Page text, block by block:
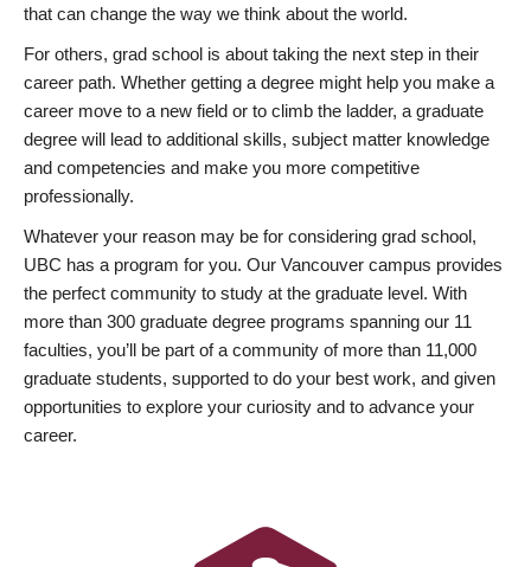
that can change the way we think about the world.
For others, grad school is about taking the next step in their
career path. Whether getting a degree might help you make a
career move to a new field or to climb the ladder, a graduate
degree will lead to additional skills, subject matter knowledge
and competencies and make you more competitive
professionally.
Whatever your reason may be for considering grad school,
UBC has a program for you. Our Vancouver campus provides
the perfect community to study at the graduate level. With
more than 300 graduate degree programs spanning our 11
faculties, you’ll be part of a community of more than 11,000
graduate students, supported to do your best work, and given
opportunities to explore your curiosity and to advance your
career.